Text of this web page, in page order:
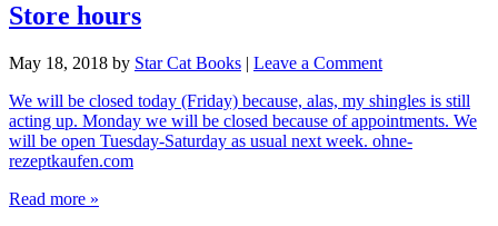
Store hours
May 18, 2018 by Star Cat Books | Leave a Comment
We will be closed today (Friday) because, alas, my shingles is still
acting up. Monday we will be closed because of appointments. We
will be open Tuesday-Saturday as usual next week. ohne-
rezeptkaufen.com
Read more »